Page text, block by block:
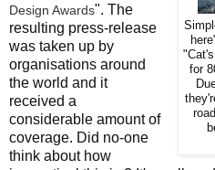
for
Design Awards". The
resulting press-release
was taken up by
organisations around
the world and it
received a
considerable amount of
coverage. Did no-one
think about how